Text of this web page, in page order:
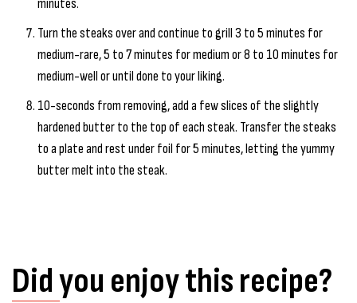
Turn the steaks over and continue to grill 3 to 5 minutes for
medium-rare, 5 to 7 minutes for medium or 8 to 10 minutes for
medium-well or until done to your liking.
10-seconds from removing, add a few slices of the slightly
hardened butter to the top of each steak. Transfer the steaks
to a plate and rest under foil for 5 minutes, letting the yummy
butter melt into the steak.
Did you enjoy this recipe?